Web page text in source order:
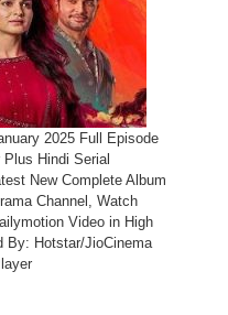
2025 Full Episode
Hindi Serial
New Complete Album
Channel, Watch
Video in High
By: Hotstar/JioCinema